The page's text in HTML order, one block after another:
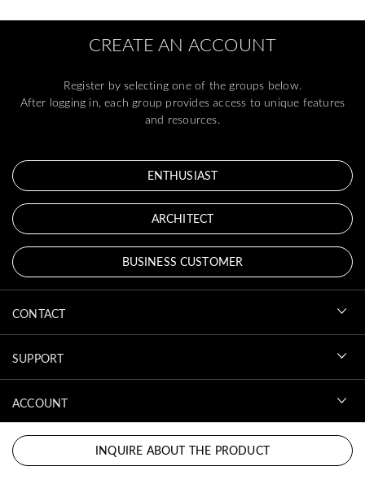
INQUIRE ABOUT THE PRODUCT
CREATE AN ACCOUNT
Register by selecting one of the groups below.
After logging in, each group provides access to unique features
and resources.
ENTHUSIAST
ARCHITECT
BUSINESS CUSTOMER
CONTACT
SUPPORT
ACCOUNT
DOWNLOADS